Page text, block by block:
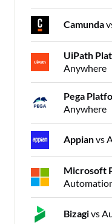
Camunda
UiPath
Anywhere
Pega
Anywhere
Appianvs
Microsoft
Bizagivs